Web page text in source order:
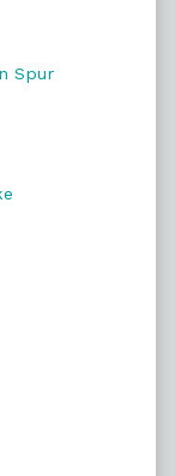
Spur